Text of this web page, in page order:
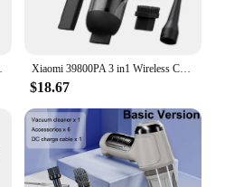
Xiaomi 39800PA 3 in1 Wireless Car Vacuum Cleaner Automobile Vacuum Clean Portable Handheld Mini Dust Catcher For Car Home
$18.67